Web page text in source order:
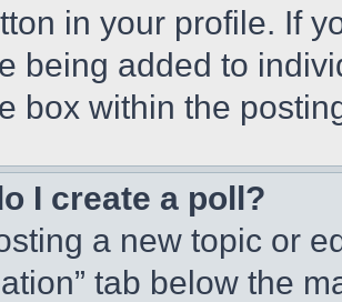
in your profile. If
being added to
box within the
I create a poll?
a new topic or
tab below the